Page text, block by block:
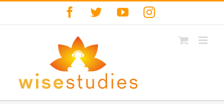
Facebook
TwitterYouTubeInstagram